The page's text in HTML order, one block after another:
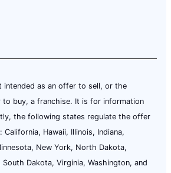
intended as an offer to sell, or the
buy, a franchise. It is for information
the following states regulate the offer
Hawaii, Illinois, Indiana,
New York, North Dakota,
South Dakota, Virginia, Washington, and